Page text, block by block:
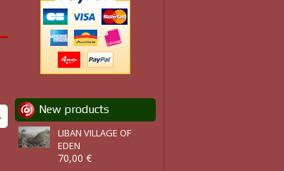
New products
LIBAN VILLAGE OF
EDEN
70,00 €